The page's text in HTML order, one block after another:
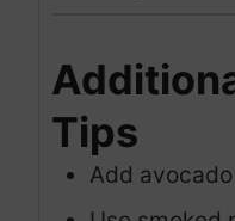
Tips
Add